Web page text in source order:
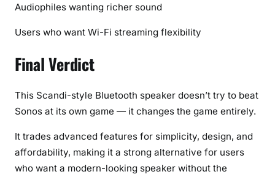
Audiophiles wanting richer sound
Users who want Wi-Fi streaming flexibility
Final Verdict
This Scandi-style Bluetooth speaker doesn’t try to beat
Sonos at its own game — it changes the game entirely.
It trades advanced features for simplicity, design, and
affordability, making it a strong alternative for users
who want a modern-looking speaker without the